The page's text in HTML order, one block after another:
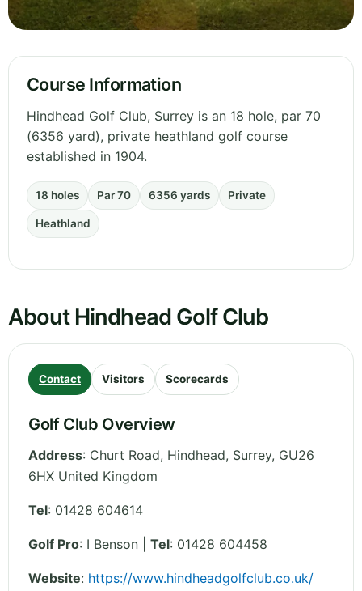
Course Information
Hindhead Golf Club, Surrey is an 18 hole, par 70
(6356 yard), private heathland golf course
established in 1904.
18 holes Par 70 6356 yards Private
Heathland
About Hindhead Golf Club
Contact Visitors Scorecards
Golf Club Overview
Address: Churt Road, Hindhead, Surrey, GU26
6HX United Kingdom
Tel: 01428 604614
Golf Pro: I Benson | Tel: 01428 604458
Website: https://www.hindheadgolfclub.co.uk/